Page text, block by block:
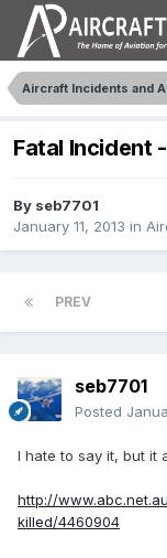
Aircraft Incidents and
Fatal Incident
By seb7701
January 11, 2013 in
PREV
seb7701
Posted
I hate to say it, but it
http://
killed/4460904